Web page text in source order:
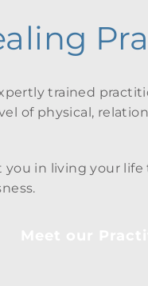
trained
of physical,
you in living your